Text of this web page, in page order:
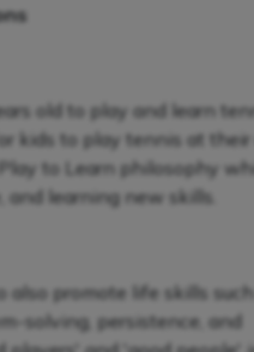
old to play and learn
kids to play tennis at
to Learn philosophy
learning new skills.
also promote life skills
solving, persistence, and